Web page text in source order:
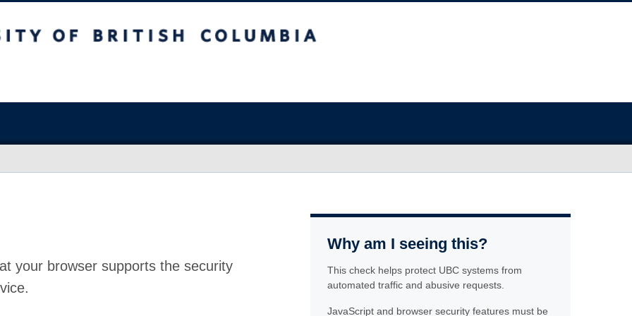
your browser supports the security
Why am I seeing this?
This check helps protect UBC systems from
automated traffic and abusive requests.
JavaScript and browser security features must be